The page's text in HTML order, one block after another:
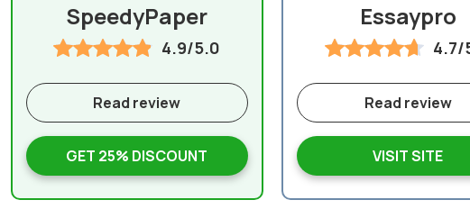
SpeedyPaper
4.9/5.0
GET 25% DISCOUNT
Read review
Essaypro
4.7/
VISIT SITE
Read review